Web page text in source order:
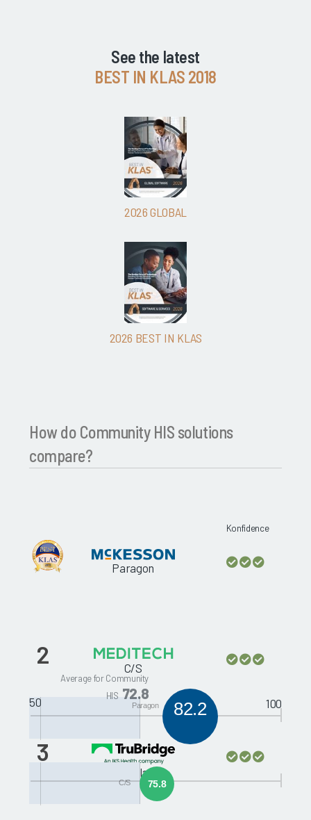
See the latest
BEST IN KLAS 2018
2026 GLOBAL
2026 BEST IN KLAS
How do Community HIS solutions
compare?
Paragon
Konfidence
Average for Community
HIS 72.8
50 82.2
Paragon 100
2 C/S
75.8
C/S
3
Healthland